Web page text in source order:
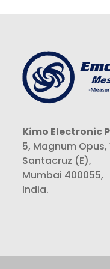
Kimo Electronic
5, Magnum
Santacruz (E),
Mumbai 400055,
India.